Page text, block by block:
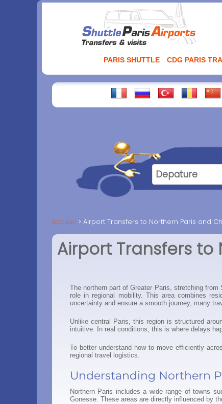
PARIS SHUTTLE CDG PARIS
Accueil Airport Transfers to Northern Paris and
Airport Transfers
The northern part of Greater Paris, stretching
role in regional mobility. This area combines
uncertainty and ensure a smooth journey, many
Unlike central Paris, this region is structured
intuitive. In real conditions, this is where delays
To better understand how to move efficiently
regional travel logistics.
Understanding Northern
Northern Paris includes a wide range of towns
Gonesse. These areas are directly influenced by